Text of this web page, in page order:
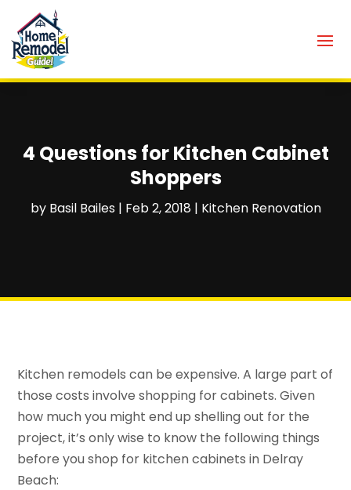
4 Questions for Kitchen Cabinet
Shoppers
by Basil Bailes| Feb 2, 2018 | Kitchen Renovation
Kitchen remodels can be expensive. A large part of
those costs involve shopping for cabinets. Given
how much you might end up shelling out for the
project, it’s only wise to know the following things
before you shop for kitchen cabinets in Delray
Beach: